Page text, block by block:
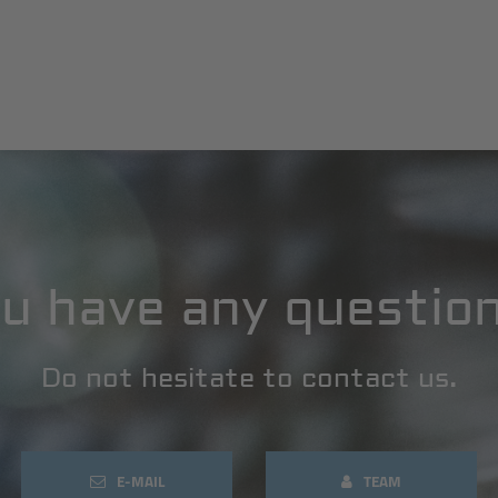
have any
Do not hesitate to contact us.
E-MAIL TEAM